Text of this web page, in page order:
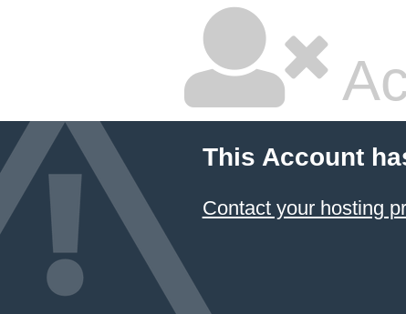
This Account
Contact your hosting